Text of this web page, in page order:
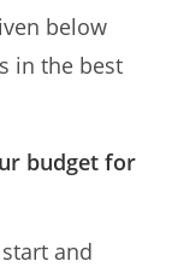
below
in the best
budget for
and